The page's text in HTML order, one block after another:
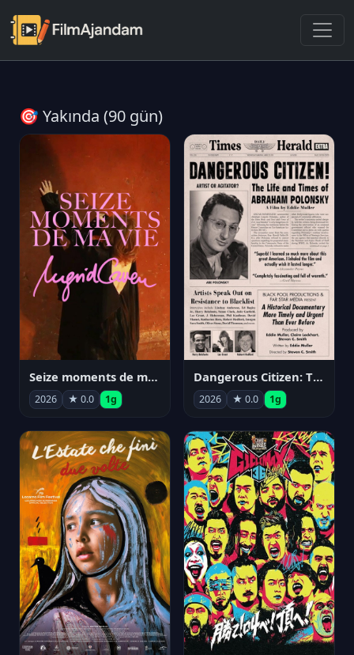
🎯 Yakında (90 gün)
Seize moments de ma vie
2026 ★ 0.0 1g
Dangerous Citizen: The Life and Times of Abraham Polonsky
2026 ★ 0.0 1g